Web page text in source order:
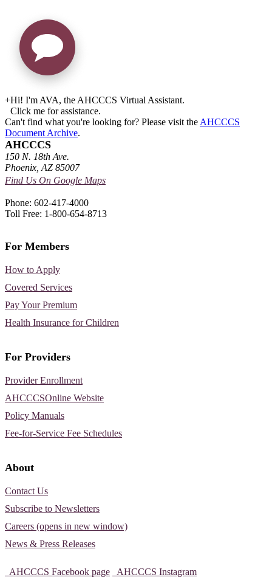
+Hi! I'm AVA, the AHCCCS Virtual Assistant.
Click me for assistance.
Can't find what you're looking for? Please visit the AHCCCS
Document Archive.
AHCCCS
150 N. 18th Ave.
Phoenix, AZ 85007
Find Us On Google Maps
Phone: 602-417-4000
Toll Free: 1-800-654-8713
For Members
How to Apply
Covered Services
Pay Your Premium
Health Insurance for Children
For Providers
Provider Enrollment
AHCCCSOnline Website
Policy Manuals
Fee-for-Service Fee Schedules
About
Contact Us
Subscribe to Newsletters
Careers (opens in new window)
News & Press Releases
AHCCCS Facebook page
AHCCCS Instagram